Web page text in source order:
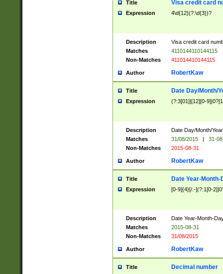
Title Visa credit card
Expression 4\d{12}(?:\d{3})?
Description
Visa credit card
Matches
4110144110144115
Non-Matches
411014410144115
Author RobertKaw
Title Date Day/Month/
Expression (?:3[01]|[12][0-
Description
Date Day/Month/
Matches
31/08/2015 |
31-
Non-Matches
2015-08-31
Author RobertKaw
Title Date Year-Month-
Expression [0-9]{4}[/.-](?:1[0-
Description
Date Year-Month-
Matches
2015-08-31
Non-Matches
31/08/2015
Author RobertKaw
Title Decimal number